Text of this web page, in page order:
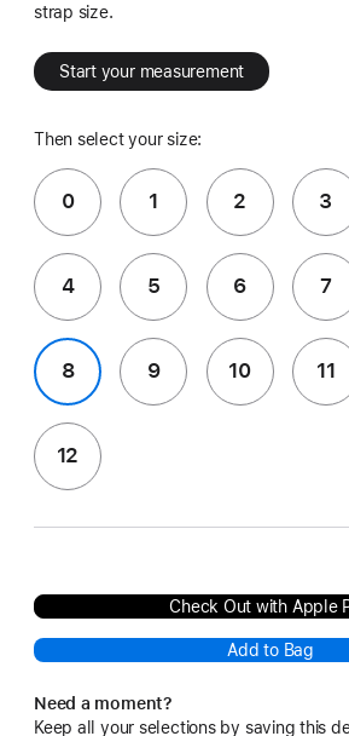
strap size.
Start your measurement
Then select your size:
0 1 2 3
4 5 6 7
8 9 10 11
12
Check Out with Apple
Add to Bag
Need a moment?
Keep all your selections by saving this